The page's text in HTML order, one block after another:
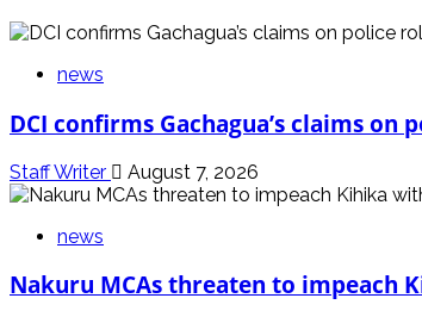
news
DCI confirms Gachagua’s claims
Staff Writer August 7, 2026
news
Nakuru MCAs threaten to impeach